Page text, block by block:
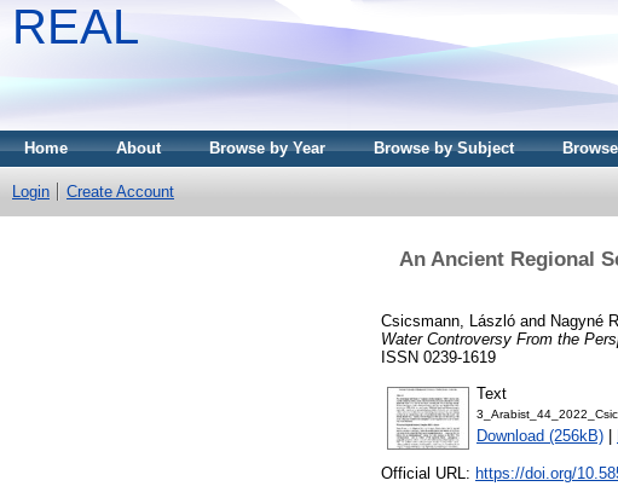
REAL
Home About Browse by Year Browse by Subject
Login Create Account
An Ancient Regional
Csicsmann, László and Nagyné
Water Controversy From the
ISSN 0239-1619
Text
Download (256kB)
Official URL: https://doi.org/